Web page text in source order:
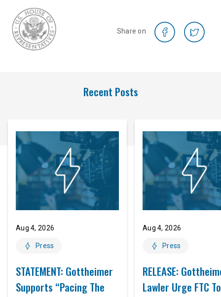
Share on
Recent Posts
Aug 4, 2026
Press
STATEMENT: Gottheimer
Supports “Pacing The
Aug 4, 2026
Press
RELEASE:
Lawler Urge FTC To